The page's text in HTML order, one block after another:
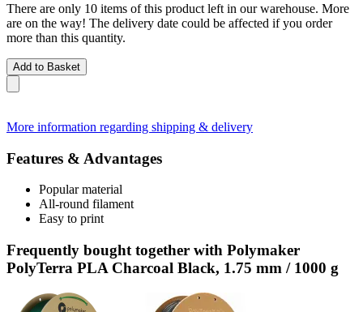
There are only 10 items of this product left in our warehouse. More
are on the way! The delivery date could be affected if you order
more than this quantity.
Add to Basket
More information regarding shipping & delivery
Features & Advantages
Popular material
All-round filament
Easy to print
Frequently bought together with Polymaker
PolyTerra PLA Charcoal Black, 1.75 mm / 1000 g